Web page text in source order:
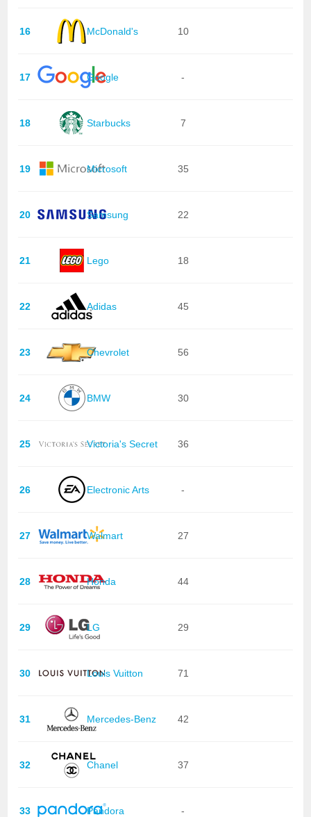
16 McDonald's 10
17 Google -
18 Starbucks 7
19 Microsoft 35
20 Samsung 22
21 Lego 18
22 Adidas 45
23 Chevrolet 56
24 BMW 30
25 Victoria's Secret 36
26 Electronic Arts -
27 Walmart 27
28 Honda 44
29 LG 29
30 Louis Vuitton 71
31 Mercedes-Benz 42
32 Chanel 37
33 Pandora -